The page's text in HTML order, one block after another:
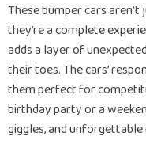
These bumper cars
they’re a complete
adds a layer of
their toes. The cars’
them perfect for
birthday party or a
giggles, and